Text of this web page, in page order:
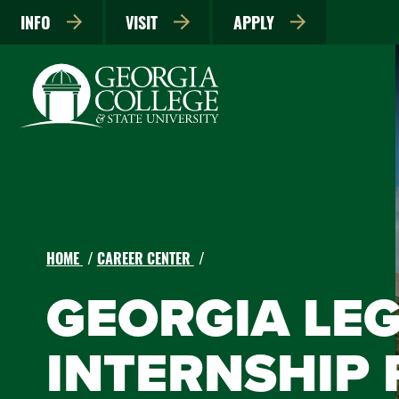
INFO VISIT APPLY
HOME CAREER CENTER
GEORGIA
INTERNSHIP